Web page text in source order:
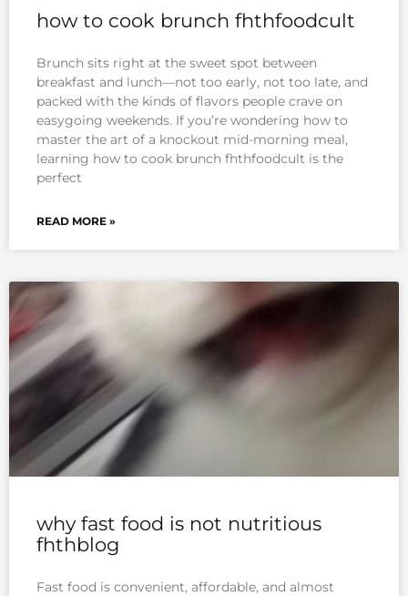
how to cook brunch fhthfoodcult
Brunch sits right at the sweet spot between
breakfast and lunch—not too early, not too late, and
packed with the kinds of flavors people crave on
easygoing weekends. If you’re wondering how to
master the art of a knockout mid-morning meal,
learning how to cook brunch fhthfoodcult is the
perfect
READ MORE »
why fast food is not nutritious
fhthblog
Fast food is convenient, affordable, and almost